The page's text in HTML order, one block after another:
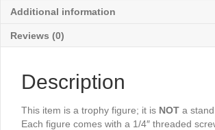
6½"
TR6011G
quantity
Additional information
Reviews (0)
Description
This item is a trophy figure; it is NOT a
Each figure comes with a 1/4″ threaded